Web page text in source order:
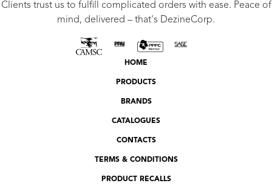
Clients trust us to fulfill complicated orders with ease. Peace of
mind, delivered – that's DezineCorp.
HOME
PRODUCTS
BRANDS
CATALOGUES
CONTACTS
TERMS & CONDITIONS
PRODUCT RECALLS